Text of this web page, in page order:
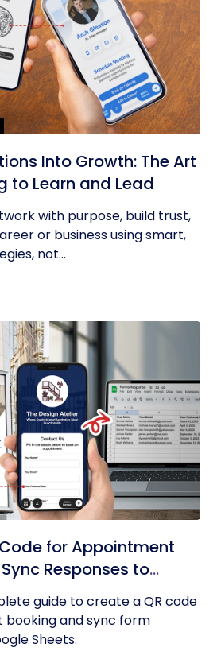
Into Growth: The Art
to Learn and Lead
with purpose, build trust,
or business using smart,
not...
for Appointment
Responses to
guide to create a QR code
and sync form
Sheets.